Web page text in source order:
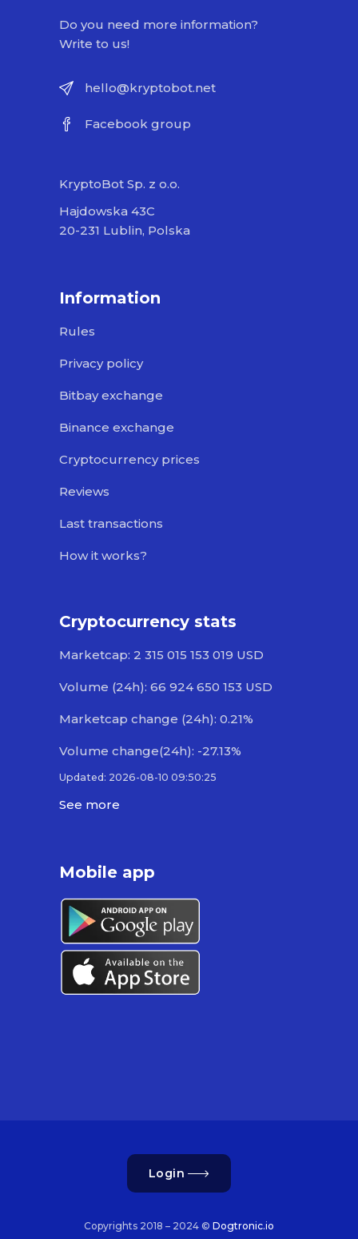
Do you need more information?
Write to us!
hello@kryptobot.net
Facebook group
KryptoBot Sp. z o.o.
Hajdowska 43C
20-231 Lublin, Polska
Information
Rules
Privacy policy
Bitbay exchange
Binance exchange
Cryptocurrency prices
Reviews
Last transactions
How it works?
Cryptocurrency stats
Marketcap: 2 315 015 153 019 USD
Volume (24h): 66 924 650 153 USD
Marketcap change (24h): 0.21%
Volume change(24h): -27.13%
Updated: 2026-08-10 09:50:25
See more
Mobile app
Login
Copyrights 2018 – 2024 © Dogtronic.io